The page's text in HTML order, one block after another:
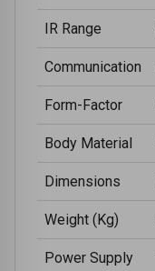
IR Range
Communication
Form-Factor
Body Material
Dimensions
Weight (Kg)
Power Supply